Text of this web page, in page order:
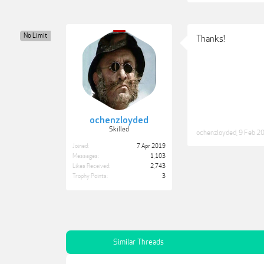
ochenzloyded
Skilled
No Limit
Joined:
7 Apr 2019
Messages:
1,103
Likes Received:
2,743
Trophy Points:
3
Thanks!
ochenzloyded 9 Feb
Similar Threads